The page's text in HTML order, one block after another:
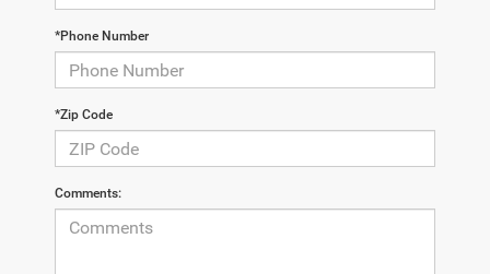
*Phone Number
*Zip Code
Comments: